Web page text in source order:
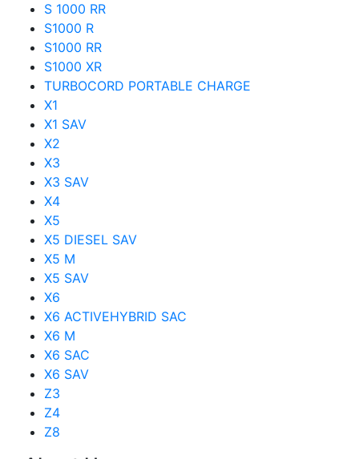
S 1000 RR
S1000 R
S1000 RR
S1000 XR
TURBOCORD PORTABLE CHARGE
X1
X1 SAV
X2
X3
X3 SAV
X4
X5
X5 DIESEL SAV
X5 M
X5 SAV
X6
X6 ACTIVEHYBRID SAC
X6 M
X6 SAC
X6 SAV
Z3
Z4
Z8